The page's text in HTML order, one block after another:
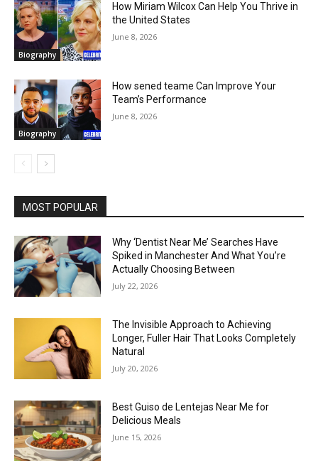
Biography
How Miriam Wilcox Can Help You Thrive in
the United States
June 8, 2026
Biography
How sened teame Can Improve Your
Team’s Performance
June 8, 2026
MOST POPULAR
Why ‘Dentist Near Me’ Searches Have
Spiked in Manchester And What You’re
Actually Choosing Between
July 22, 2026
The Invisible Approach to Achieving
Longer, Fuller Hair That Looks Completely
Natural
July 20, 2026
Best Guiso de Lentejas Near Me for
Delicious Meals
June 15, 2026